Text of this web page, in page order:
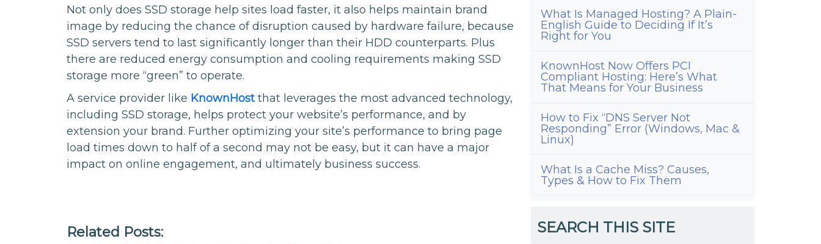
Not only does SSD storage help sites load faster, it also helps maintain brand
image by reducing the chance of disruption caused by hardware failure, because
SSD servers tend to last significantly longer than their HDD counterparts. Plus
there are reduced energy consumption and cooling requirements making SSD
storage more “green” to operate.
A service provider like KnownHostthat leverages the most advanced technology,
including SSD storage, helps protect your website’s performance, and by
extension your brand. Further optimizing your site’s performance to bring page
load times down to half of a second may not be easy, but it can have a major
impact on online engagement, and ultimately business success.
Related Posts:
What Is Managed Hosting? A Plain-
English Guide to Deciding If It’s
Right for You
KnownHost Now Offers PCI
Compliant Hosting: Here’s What
That Means for Your Business
How to Fix “DNS Server Not
Responding” Error (Windows, Mac &
Linux)
What Is a Cache Miss? Causes,
Types & How to Fix Them
SEARCH THIS SITE